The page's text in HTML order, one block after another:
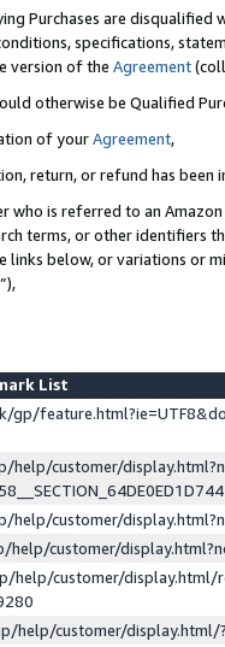
Purchases are disqualified
specifications,
version of the Agreement
otherwise be Qualified
of yourAgreement,
return, or refund has been
who is referred to an
terms, or other identifiers
below, or variations or
”),
List
gp/
help/customer/
customer/
help/customer/
help/customer/display.html/
help/customer/